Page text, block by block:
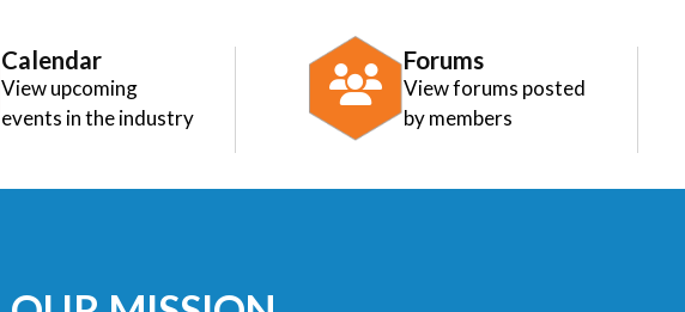
Calendar
View upcoming
events in the industry
Forums
View forums posted
by members